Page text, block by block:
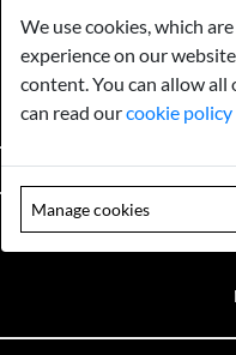
EMAIL US -
Norfolk Antique &
Road
VIEW OPENING HOURS
Please note our centre is an
We use cookies, which
experience on our
content. You can allow all
can read ourcookie policy
Manage cookies